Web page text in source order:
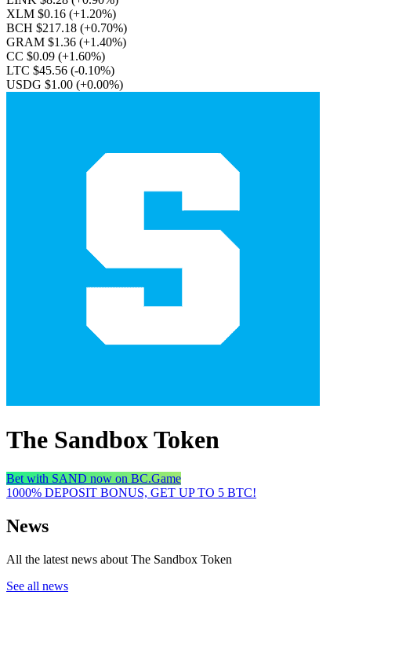
XLM $0.16 (+1.20%)
BCH $217.18 (+0.70%)
GRAM $1.36 (+1.40%)
CC $0.09 (+1.60%)
LTC $45.56 (-0.10%)
USDG $1.00 (+0.00%)
The Sandbox Token
Bet with SAND now on BC.Game
1000% DEPOSIT BONUS, GET UP TO 5 BTC!
News
All the latest news about The Sandbox Token
See all news